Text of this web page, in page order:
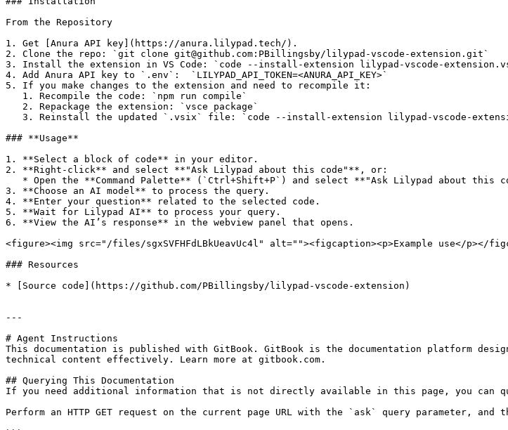
From the Repository
1. Get [Anura API key](https://anura.lilypad.tech/).
2. Clone the repo: `git clone git@github.com:PBillingsby/lilypad-vscode-extension.git`
3. Install the extension in VS Code: `code --install-extension lilypad-vscode-
4. Add Anura API key to `.env`:  `LILYPAD_API_TOKEN=<ANURA_API_KEY>`
5. If you make changes to the extension and need to recompile it:
### **Usage**
1. **Select a block of code** in your editor.
2. **Right-click** and select **"Ask Lilypad about this code"**, or:
3. **Choose an AI model** to process the query.
4. **Enter your question** related to the selected code.
5. **Wait for Lilypad AI** to process your query.
6. **View the AI’s response** in the webview panel that opens.
<figure><img src="/files/sgxSVFHFdLBkUeavUc4l" alt=""><figcaption><p>Example use</p></
### Resources
* [Source code](https://github.com/PBillingsby/lilypad-vscode-extension)
---
# Agent Instructions
This documentation is published with GitBook. GitBook is the documentation platform
technical content effectively. Learn more at gitbook.com.
## Querying This Documentation
If you need additional information that is not directly available in this page, you can
Perform an HTTP GET request on the current page URL with the `ask` query parameter,